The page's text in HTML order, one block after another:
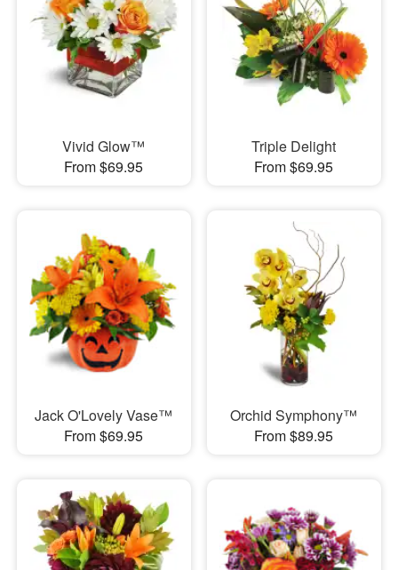
Vivid Glow™
From $69.95
Triple Delight
From $69.95
Jack O'Lovely Vase™
From $69.95
Orchid Symphony™
From $89.95